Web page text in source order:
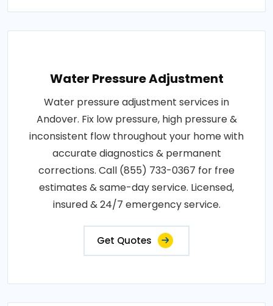
Water Pressure Adjustment
Water pressure adjustment services in
Andover. Fix low pressure, high pressure &
inconsistent flow throughout your home with
accurate diagnostics & permanent
corrections. Call (855) 733-0367 for free
estimates & same-day service. Licensed,
insured & 24/7 emergency service.
Get Quotes